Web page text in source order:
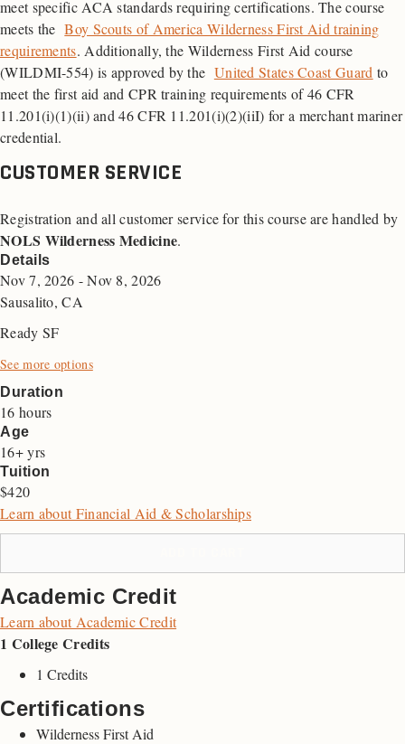
meet specific ACA standards requiring certifications. The course
meets theBoy Scouts of America Wilderness First Aid training
requirements. Additionally, the Wilderness First Aid course
(WILDMI-554) is approved by the United States Coast Guard to
meet the first aid and CPR training requirements of 46 CFR
11.201(i)(1)(ii) and 46 CFR 11.201(i)(2)(iiI) for a merchant mariner
credential.
CUSTOMER SERVICE
Registration and all customer service for this course are handled by
NOLS Wilderness Medicine.
Details
Nov 7, 2026 - Nov 8, 2026
Sausalito, CA
Ready SF
See more options
Duration
16 hours
Age
16+ yrs
Tuition
$420
Learn about Financial Aid & Scholarships
Academic Credit
Learn about Academic Credit
1 College Credits
1 Credits
Certifications
Wilderness First Aid